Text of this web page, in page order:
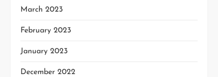
March 2023
February 2023
January 2023
December 2022